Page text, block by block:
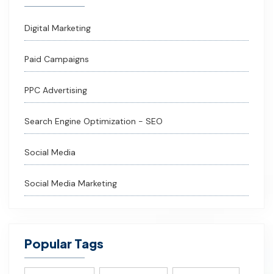
Digital Marketing
Paid Campaigns
PPC Advertising
Search Engine Optimization - SEO
Social Media
Social Media Marketing
Popular Tags